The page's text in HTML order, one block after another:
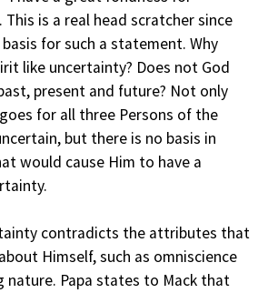
This is a real head scratcher since
for such a statement. Why
like uncertainty? Does not God
present and future? Not only
for all three Persons of the
but there is no basis in
would cause Him to have a
contradicts the attributes that
Himself, such as omniscience
nature. Papa states to Mack that